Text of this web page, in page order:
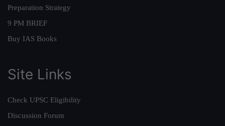
Preparation Strategy
9 PM BRIEF
Buy IAS Books
Site Links
Check UPSC Eligibility
Discussion Forum